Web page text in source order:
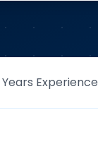
Experience